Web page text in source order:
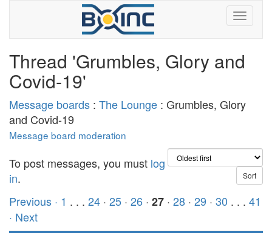
Thread 'Grumbles, Glory and
Covid-19'
Message boards : The Lounge : Grumbles, Glory
and Covid-19
Message board moderation
To post messages, you must log
in.
Previous · 1 . . . 24 · 25 · 26 · 27 · 28 · 29 · 30 . . . 41
· Next